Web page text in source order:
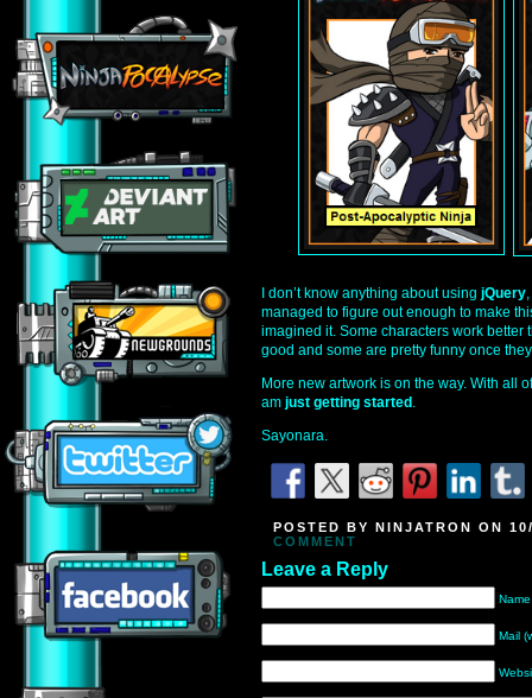
I don’t know anything about using jQuery
managed to figure out enough to make
imagined it. Some characters work better
good and some are pretty funny once
More new artwork is on the way. With all
am just getting started .
Sayonara.
POSTED BY NINJATRON ON
COMMENT
Leave a Reply
Mail